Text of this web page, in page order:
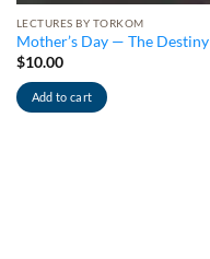
LECTURES BY TORKOM
Mother’s Day — The
$10.00
Add to cart